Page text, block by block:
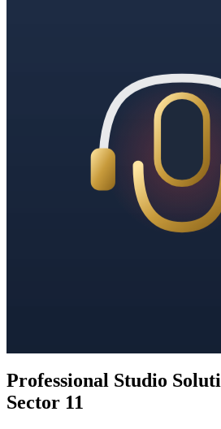
Professional Studio
Sector 11